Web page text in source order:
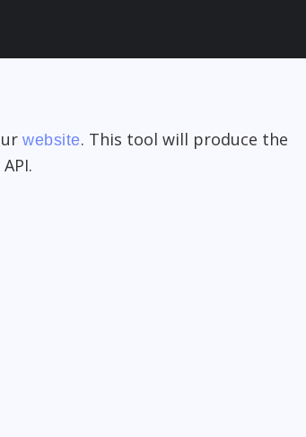
website. This tool will produce the